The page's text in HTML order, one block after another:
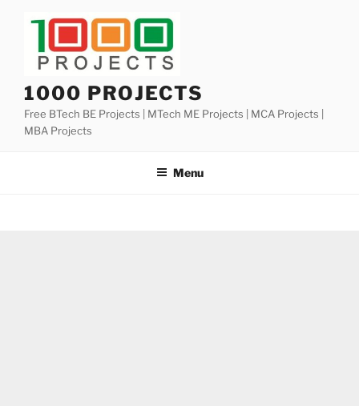
1000 PROJECTS
Free BTech BE Projects | MTech ME Projects | MCA Projects |
MBA Projects
Menu